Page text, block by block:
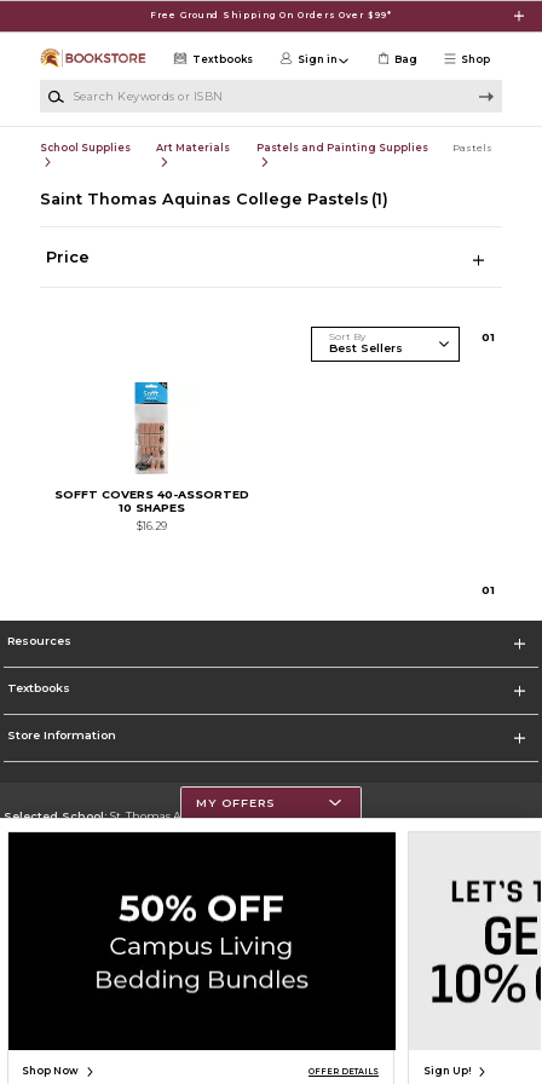
Free Ground Shipping On Orders Over $99*
Shop
Textbooks Sign in Bag
School Supplies Art Materials Pastels and Painting Supplies Pastels
Saint Thomas Aquinas College Pastels (1)
Price
Sort By 01
SOFFT COVERS 40-ASSORTED
10 SHAPES
$16.29
01
Resources
Textbooks
Store Information
Selected School:St. Thomas Aquinas College
Corporate Information
Privacy Policy Careers Site Map Do Not Sell My Info - CA only
Cookie List
Cookie Preference Policy
MY OFFERS
Shop Now OFFER DETAILS Sign Up!